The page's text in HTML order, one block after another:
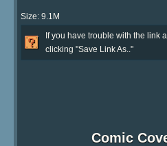
Size: 9.1M
If you have trouble with the link
clicking "Save Link As.."
Comic